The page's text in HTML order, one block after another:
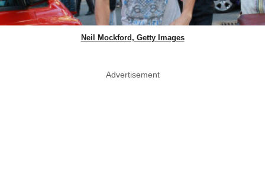
Neil Mockford, Getty Images
Advertisement